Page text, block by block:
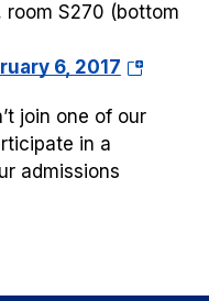
tab)
room S270 (bottom
6, 2017(opens
a
join one of our
in a
admissions